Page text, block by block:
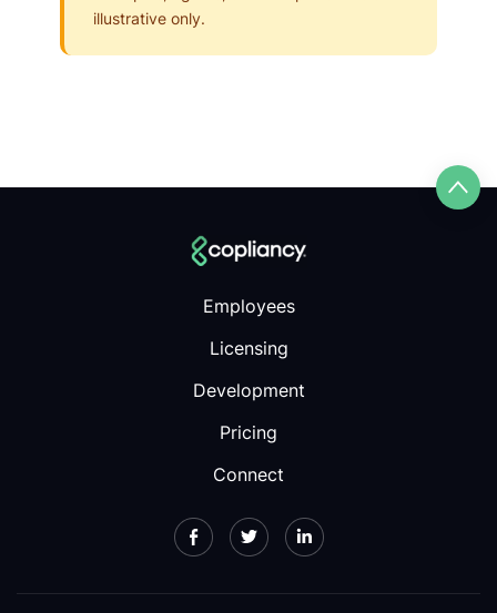
illustrative only.
Employees
Licensing
Development
Pricing
Connect